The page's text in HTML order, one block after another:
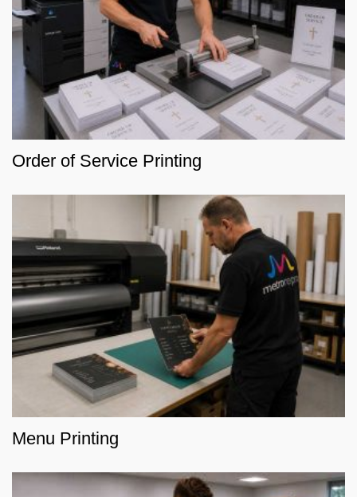
Order of Service Printing
Menu Printing